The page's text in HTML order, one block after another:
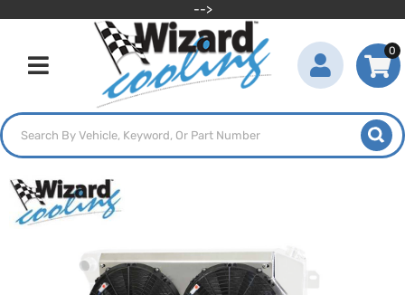
-->
Toggle navigation
0